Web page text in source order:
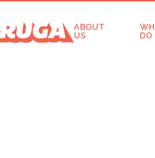
ABOUT
US
DO